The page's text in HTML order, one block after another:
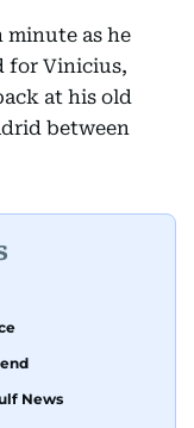
as he
for Vinicius,
at his old
between
News